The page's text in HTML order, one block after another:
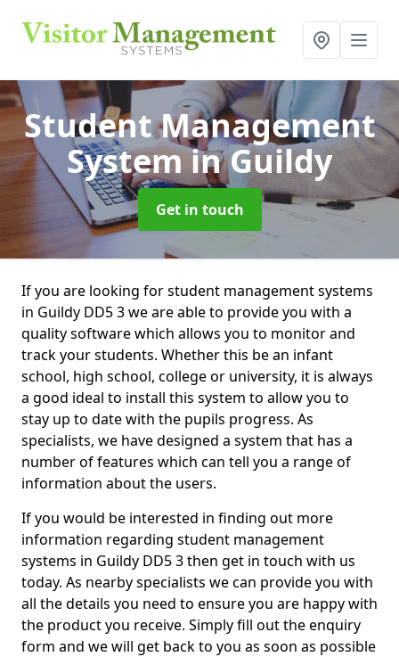
Student Management
Systemin Guildy
Get in touch
If you are looking for student management systems
in Guildy DD5 3 we are able to provide you with a
quality software which allows you to monitor and
track your students. Whether this be an infant
school, high school, college or university, it is always
a good ideal to install this system to allow you to
stay up to date with the pupils progress. As
specialists, we have designed a system that has a
number of features which can tell you a range of
information about the users.
If you would be interested in finding out more
information regarding student management
systems in Guildy DD5 3 then get in touch with us
today. As nearby specialists we can provide you with
all the details you need to ensure you are happy with
the product you receive. Simply fill out the enquiry
form and we will get back to you as soon as possible